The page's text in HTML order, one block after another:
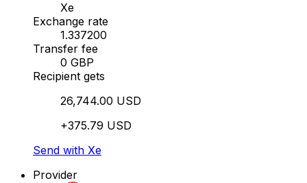
Xe
Exchange rate
1.337200
Transfer fee
0 GBP
Recipient gets
26,744.00 USD
+375.79 USD
Send with Xe
Provider